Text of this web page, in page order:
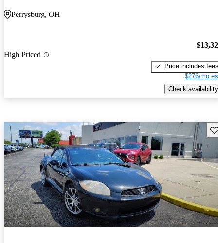
Perrysburg, OH
High Priced
Price includes fees
$276/mo
Check availability